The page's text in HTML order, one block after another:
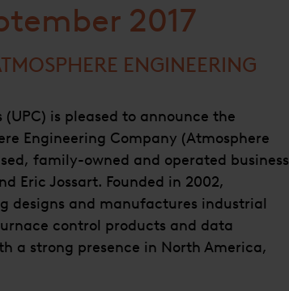
2017
ENGINEERING
(UPC) is pleased to announce the
Engineering Company (Atmosphere
family-owned and operated business
Eric Jossart. Founded in 2002,
designs and manufactures industrial
control products and data
a strong presence in North America,